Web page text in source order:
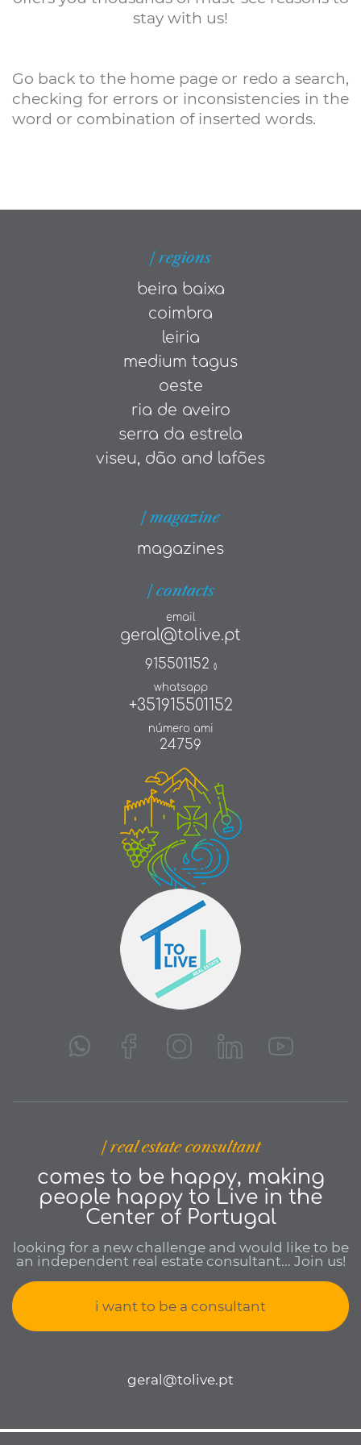
stay with us!
Go back to the home page or redo a search,
checking for errors or inconsistencies in the
word or combination of inserted words.
| regions
beira baixa
coimbra
leiria
medium tagus
oeste
ria de aveiro
serra da estrela
viseu, dão and lafões
| magazine
magazines
| contacts
email
geral@tolive.pt
915501152 ()
whatsapp
+351915501152
número ami
24759
| real estate consultant
comes to be happy, making
people happy to Live in the
Center of Portugal
looking for a new challenge and would like to be
an independent real estate consultant... Join us!
i want to be a consultant
geral@tolive.pt